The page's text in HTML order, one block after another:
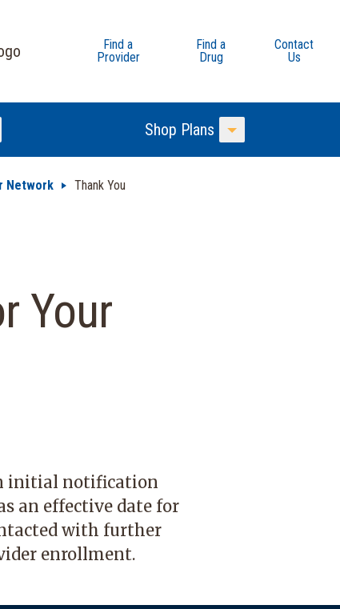
Find a
Provider
Find a
Drug
Contact
Us
Menu
Shop Plans
Toggle Menu
Network Thank You
Your
initial notification
an effective date for
with further
enrollment.